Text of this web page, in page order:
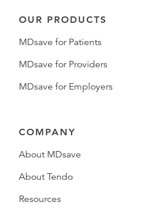
OUR PRODUCTS
MDsave for Patients
MDsave for Providers
MDsave for Employers
COMPANY
About MDsave
About Tendo
Resources